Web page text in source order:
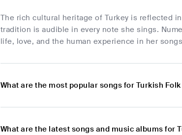
The rich cultural heritage of Turkey is reflected
tradition is audible in every note she sings.
life, love, and the human experience in her
What are the most popular songs for Turkish
What are the latest songs and music albums for